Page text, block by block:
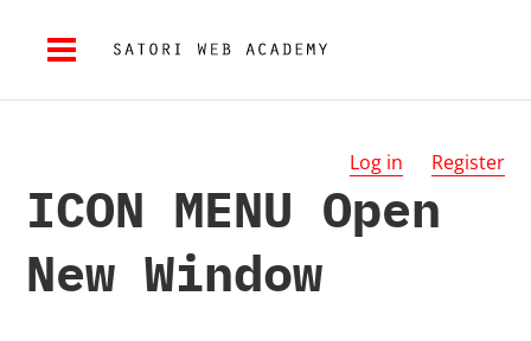
Log in Register
ICON MENU Open
New Window